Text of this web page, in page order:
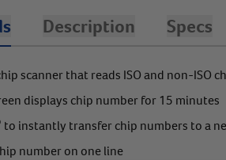
Description Specs
scanner that reads ISO and non-ISO
displays chip number for 15 minutes
to instantly transfer chip numbers to a
number on one line